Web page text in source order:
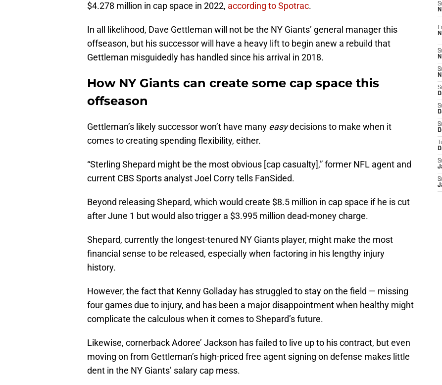
$4.278 million in cap space in 2022, according to Spotrac.
In all likelihood, Dave Gettleman will not be the NY Giants’ general manager this
offseason, but his successor will have a heavy lift to begin anew a rebuild that
Gettleman misguidedly has handled since his arrival in 2018.
How NY Giants can create some cap space this
offseason
Gettleman’s likely successor won’t have many easydecisions to make when it
comes to creating spending flexibility, either.
“Sterling Shepard might be the most obvious [cap casualty],” former NFL agent and
current CBS Sports analyst Joel Corry tells FanSided.
Beyond releasing Shepard, which would create $8.5 million in cap space if he is cut
after June 1 but would also trigger a $3.995 million dead-money charge.
Shepard, currently the longest-tenured NY Giants player, might make the most
financial sense to be released, especially when factoring in his lengthy injury
history.
However, the fact that Kenny Golladay has struggled to stay on the field — missing
four games due to injury, and has been a major disappointment when healthy might
complicate the calculous when it comes to Shepard’s future.
Likewise, cornerback Adoree’ Jackson has failed to live up to his contract, but even
moving on from Gettleman’s high-priced free agent signing on defense makes little
dent in the NY Giants’ salary cap mess.